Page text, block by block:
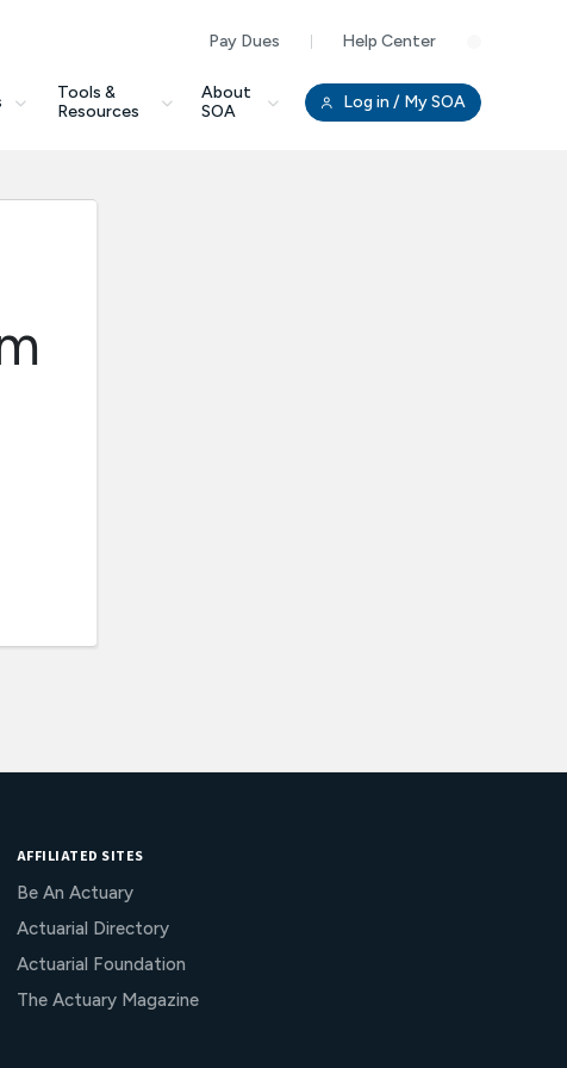
Pay Dues Help Center
Tools &
Resources
About
SOA
Log in / My SOA
AFFILIATED SITES
Be An Actuary
Actuarial Directory
Actuarial Foundation
The Actuary Magazine